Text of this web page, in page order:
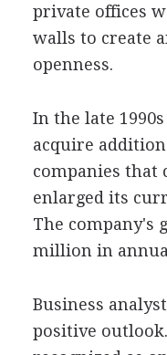
private offices
walls to create
openness.
In the late
acquire
companies that
enlarged its
The company's
million in
Business
positive